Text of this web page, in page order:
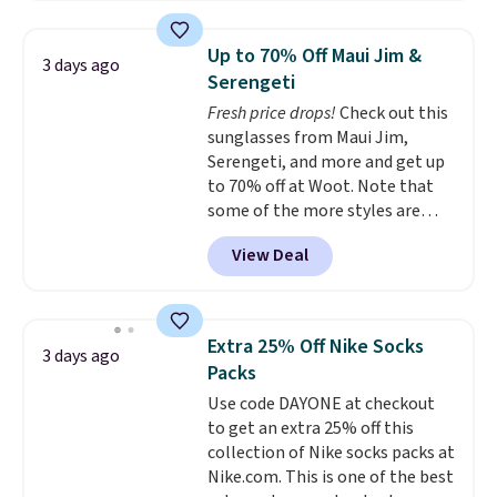
which drops from $78 to $39.
Reviewers love how lightweight
and comfortable the fabric is.
Plus, shipping is free on all
orders. Please note that these
items are final sale, and you'll
need to sign up for a free
lululemon account to return
them.
3 days ago
Up to 70% Off Maui Jim &
Serengeti
Fresh price drops!Check out this
sunglasses from Maui Jim,
Serengeti, and more and get up
to 70% off at Woot. Note that
some of the more styles are
selling fast! A best bet is the
pictured pair of Maui Jim Pehu
Sunglasses. The originally
they're now available for $89.99
You'd spend over $100
everywhere else.
lenses help reduce glare, help
enhance color, and block
harmful amounts of UV .
Shipping is also free when you
View Deal
3 days ago
Extra 25% Off Nike Socks
Packs
Use code DAYONE at checkout
to get an extra 25% off this
collection of Nike socks packs at
Nike.com. This is one of the best